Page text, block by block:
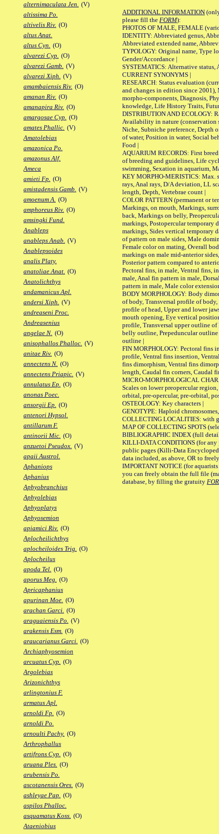
alternimaculata Jen. (V)
altissima Po.
altivelis Riv. (O)
altus Anat.
altus Cyn. (O)
alvarezi Cyp. (O)
alvarezi Gamb. (V)
alvarezi Xiph. (V)
amambaiensis Riv. (O)
amanan Riv. (O)
amanapira Riv. (O)
amargosae Cyp. (O)
amates Phallic. (V)
Amatolebias
amazonica Po.
amazonus Alf.
Ameca
amieti Fp. (O)
amistadensis Gamb. (V)
amoenum A. (O)
amphoreus Riv. (O)
amsingki Fund.
Anableps
anableps Anab. (V)
Anablepsoides
analis Platy.
anatoliae Anat. (O)
Anatolichthys
andamanicus Apl.
andersi Xiph. (V)
andreaseni Proc.
Andreasenius
angelae N. (O)
anisophallos Phalloc. (V)
anitae Riv. (O)
annectens N. (O)
annectens Priapic. (V)
annulatus Ep. (O)
anonas Poec.
ansorgii Ep. (O)
antenori Hypsol.
antillarum F.
antinorii Mic. (O)
anzuetoi Pseudox. (V)
apaii Austrol.
Aphaniops
Aphanius
Aphyobranchius
Aphyolebias
Aphyoplatys
Aphyosemion
apiamici Riv. (O)
Aplocheilichthys
aplocheiloides Trig. (O)
Aplocheilus
apoda Tel. (O)
aporus Meg. (O)
Apricaphanius
apurinan Moe. (O)
arachan Garci. (O)
araguaiensis Po. (V)
arakensis Esm. (O)
araucarianus Garci. (O)
Archiaphyosemion
arcuatus Cyp. (O)
Argolebias
Arizonichthys
arlingtonius F.
armatus Apl.
arnoldi Fp. (O)
arnoldi Po.
arnoulti Pachy. (O)
Arthrophallus
artifrons Cyp. (O)
aruana Ples. (O)
arubensis Po.
ascotanensis Ores. (O)
ashleyae Pap. (O)
aspilos Phalloc.
asquamatus Koss. (O)
Ataeniobius
ADDITIONAL INFORMATION
please fill the FORM):
PHOTOS OF MALE, FEMALE
IDENTITY: Abbreviated genus,
Abbreviated extended name,
TYPOLOGY: Original name, Type
Gender/Accordance |
SYSTEMATICS: Alternative status,
CURRENT SYNONYMS |
RESEARCH: Status evaluation
and changes in edition since 2001),
morpho-components, Diagnosis,
knowledge, Life History Traits,
DISTRIBUTION AND ECOLOGY:
Availability in nature (conservation
Niche, Subniche preference, Depth
of water, Position in water, Social
Food |
AQUARIUM RECORDS: First
of breeding and guidelines, Life
swimming, Sexation in aquarium,
KEY MORPHO-MERISTICS: Max.
rays, Anal rays, D/A deviation, LL
length, Depth, Vertebrae count |
COLOR PATTERN (permanent or
Markings, on mouth, Markings,
back, Markings on belly,
markings, Postopercular temporary
markings, Sides vertical temporary
of pattern on male sides, Male
Female color on mating, Overall
markings on male mid-anterior
Posterior pattern compared to
Pectoral fins, in male, Ventral fins,
male, Anal fin pattern in male,
pattern in male, Male color
BODY MORPHOLOGY: Body
of body, Transversal profile of
profile of head, Upper and lower
mouth opening, Eye vertical
profile, Transversal upper outline
belly outline, Prepeduncular
outline |
FIN MORPHOLOGY: Pectoral fins
profile, Ventral fins insertion,
fins dimorphism, Ventral fins
length, Caudal fin corners, Caudal
MICRO-MORPHOLOGICAL
Scales on lower preopercular
orbital, pre-opercular, pre-orbital,
OSTEOLOGY: Key characters |
GENOTYPE: Haploid
COLLECTING LOCALITIES: with
MAP OF COLLECTING SPOTS
BIBLIOGRAPHIC INDEX (full
KILLI-DATA CONDITIONS (for any
public pages (Killi-Data
data included, as above, OR to
IMPORTANT NOTICE (for
you can freely obtain the full file
database, by filling the gratuity